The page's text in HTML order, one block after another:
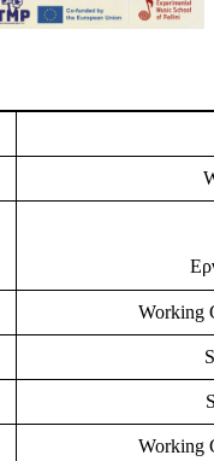
Working
Working